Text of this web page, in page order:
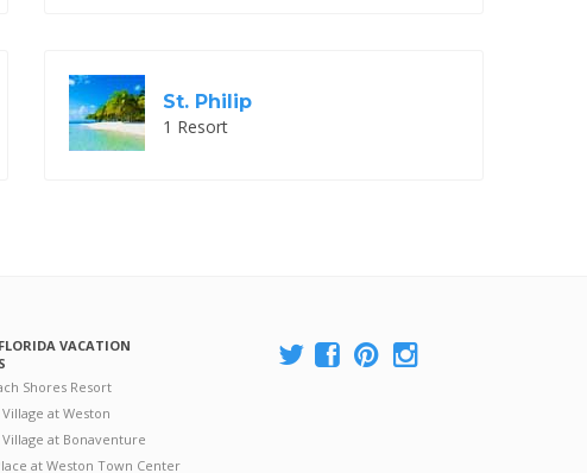
St. Philip
1 Resort
VACATION
Shores Resort
at Weston
at Bonaventure
at Weston Town Center